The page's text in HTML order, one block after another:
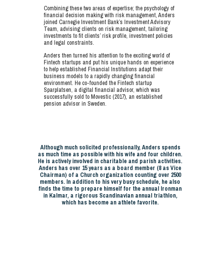
Combining these two areas of expertise; the psychology of
financial decision making with risk management, Anders
joined Carnegie Investment Bank’s Investment Advisory
Team, advising clients on risk management, tailoring
investments to fit clients’ risk profile, investment policies
and legal constraints.
Anders then turned his attention to the exciting world of
Fintech startups and put his unique hands on experience
to help established Financial Institutions adapt their
business models to a rapidly changing financial
environment. He co-founded the Fintech startup
Sparplatsen, a digital financial advisor, which was
successfully sold to Movestic (2017), an established
pension advisor in Sweden.
Although much solicited professionally, Anders spends
as much time as possible with his wife and four children.
He is actively involved in charitable and parish activities.
Anders has over 15 years as a board member (8 as Vice
Chairman) of a Church organization counting over 2500
members. In addition to his very busy schedule, he also
finds the time to prepare himself for the annual Ironman
in Kalmar, a rigorous Scandinavian annual triathlon,
which has become an athlete favorite.